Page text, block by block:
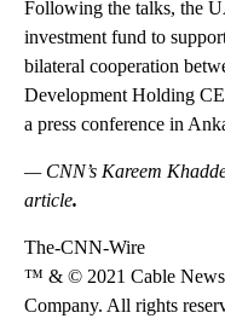
Following the talks, the
investment fund to
bilateral cooperation
Development Holding
a press conference in
— CNN’s Kareem
article.
The-CNN-Wire
™ & © 2021 Cable News
Company. All rights